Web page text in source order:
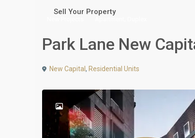
Sell Your Property
Park Lane New
New Capital, Residential Units